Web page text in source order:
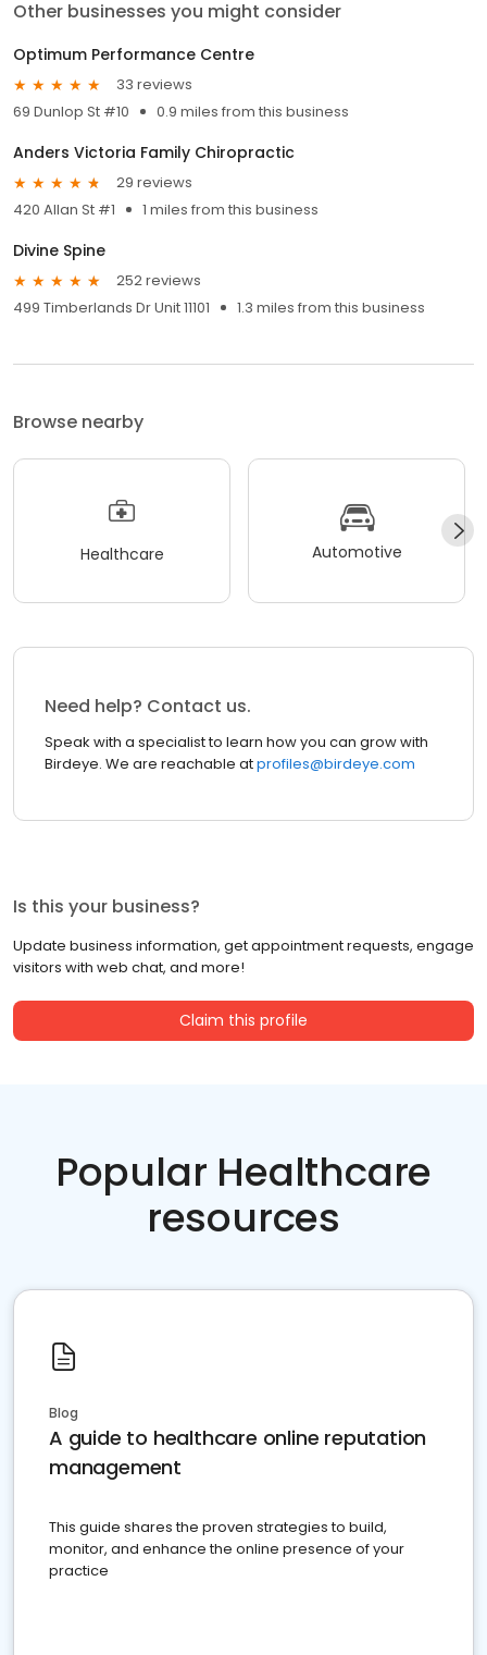
Other businesses you might consider
Optimum Performance Centre
33 reviews
69 Dunlop St #10
0.9 miles from this business
Anders Victoria Family Chiropractic
29 reviews
420 Allan St #1
1 miles from this business
Divine Spine
252 reviews
499 Timberlands Dr Unit 11101
1.3 miles from this business
Browse nearby
Healthcare Automotive
Need help? Contact us.
Speak with a specialist to learn how you can grow with
Birdeye. We are reachable atprofiles@birdeye.com
Is this your business?
Update business information, get appointment requests, engage
visitors with web chat, and more!
Claim this profile
Popular Healthcare
resources
Blog
A guide to healthcare online reputation
management
This guide shares the proven strategies to build,
monitor, and enhance the online presence of your
practice